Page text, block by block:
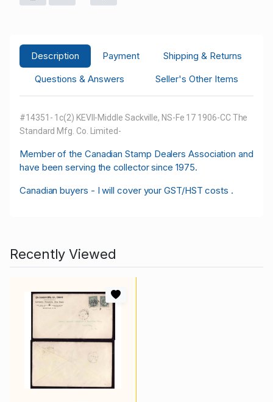
Description Payment
Shipping & Returns
Questions & Answers
Seller's Other Items
#14351- 1c(2) KEVII-Middle Sackville, NS-Fe 17 1906-CC The
Standard Mfg. Co. Limited-
Member of the Canadian Stamp Dealers Association and
have been serving the collector since 1975.
Canadian buyers - I will cover your GST/HST costs .
Recently Viewed